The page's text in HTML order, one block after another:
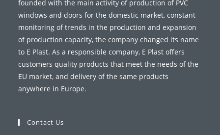
founded with the main activity of production of PVC
windows and doors for the domestic market, constant
monitoring of trends in the production and expansion
of production capacity, the company changed its name
to E Plast. As a responsible company, E Plast offers
customers quality products that meet the needs of the
EU market, and delivery of the same products
anywhere in Europe.
Contact Us